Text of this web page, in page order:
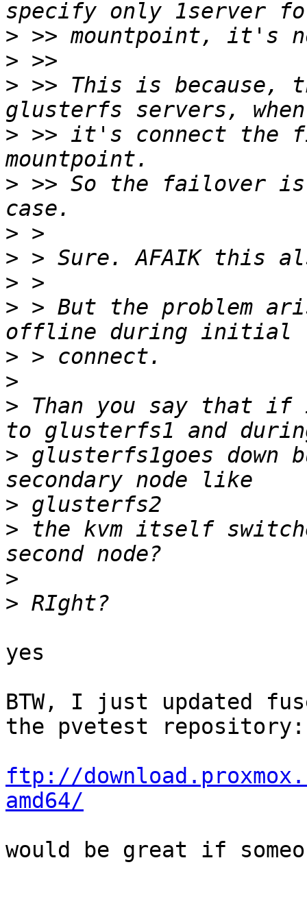
>
>
> >> This is
> >> it's connect the
> >> So the failover
>
>
>
> > But the problem
>
>
> Than you say that
> glusterfs1goes down
>
> the kvm itself
>
>
yes
BTW, I just updated
the pvetest repository:
ftp://
amd64/
would be great if